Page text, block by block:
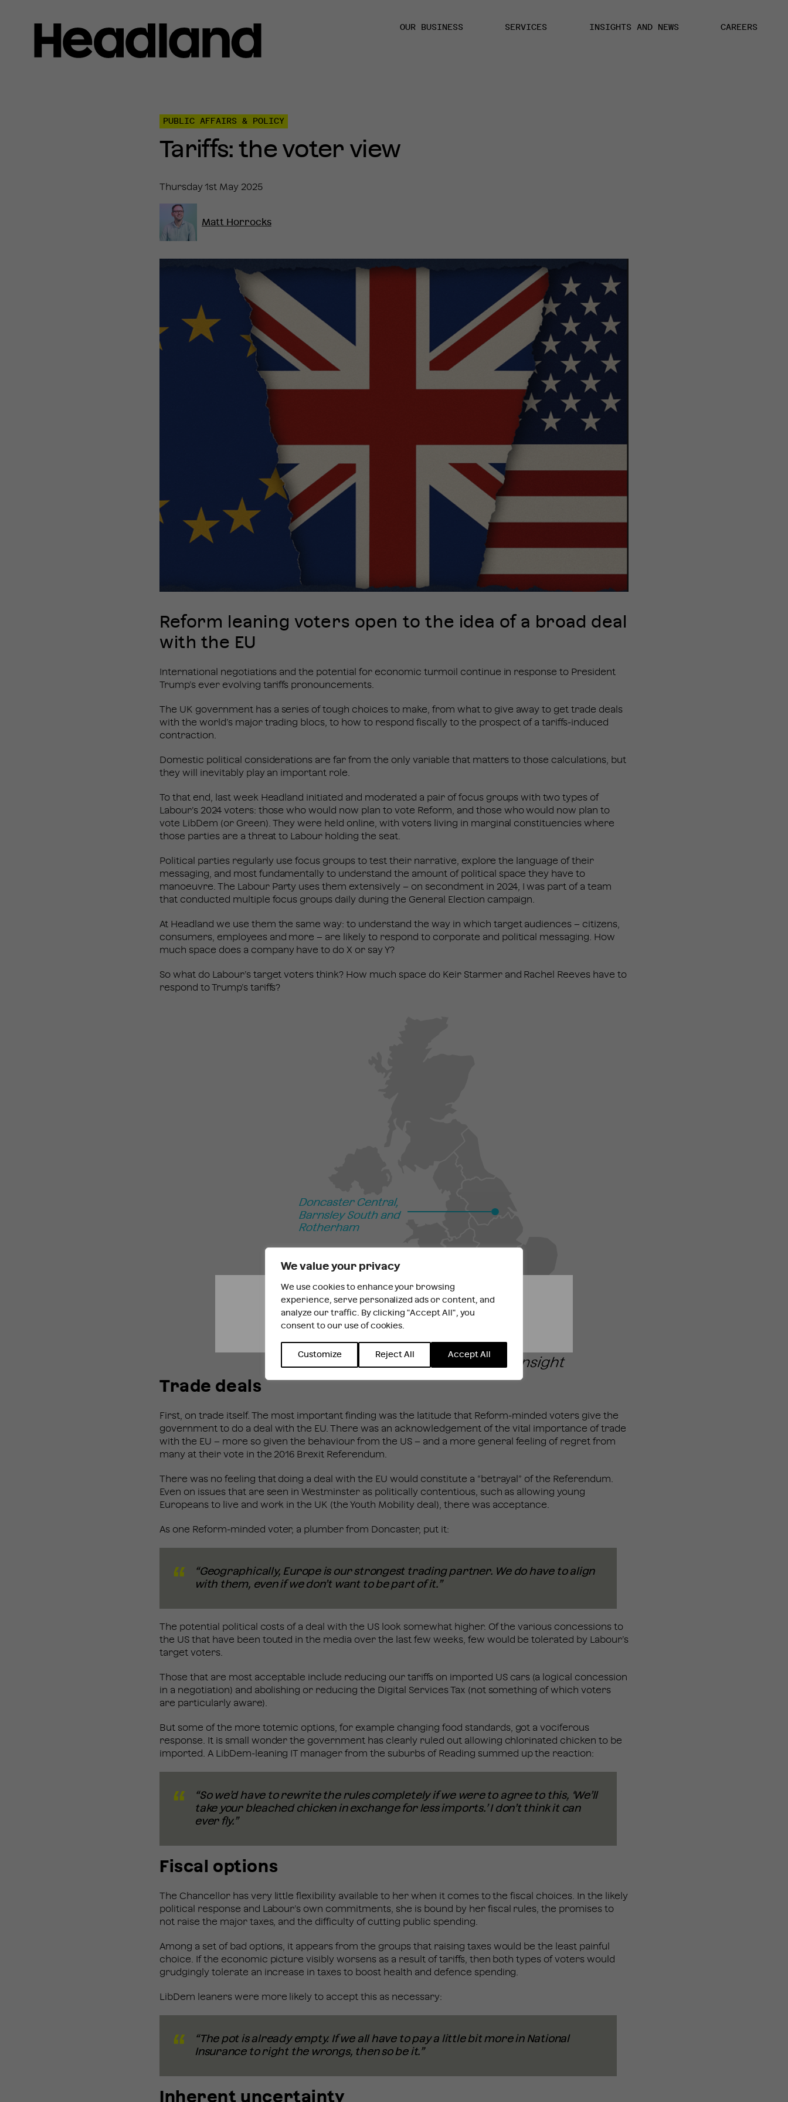
We value your privacy
We use cookies to enhance your browsing
experience, serve personalized ads or content, and
analyze our traffic. By clicking "Accept All", you
consent to our use of cookies.
Customize Reject All Accept All
OUR BUSINESS SERVICES INSIGHTS AND NEWS CAREERS
PUBLIC AFFAIRS & POLICY
Tariffs: the voter view
Thursday 1st May 2025
Matt Horrocks
Reform leaning voters open to the idea of a broad deal
with the EU
International negotiations and the potential for economic turmoil continue in response to President
Trump’s ever evolving tariffs pronouncements.
The UK government has a series of tough choices to make, from what to give away to get trade deals
with the world’s major trading blocs, to how to respond fiscally to the prospect of a tariffs-induced
contraction.
Domestic political considerations are far from the only variable that matters to those calculations, but
they will inevitably play an important role.
To that end, last week Headland initiated and moderated a pair of focus groups with two types of
Labour’s 2024 voters: those who would now plan to vote Reform, and those who would now plan to
vote LibDem (or Green). They were held online, with voters living in marginal constituencies where
those parties are a threat to Labour holding the seat.
Political parties regularly use focus groups to test their narrative, explore the language of their
messaging, and most fundamentally to understand the amount of political space they have to
manoeuvre. The Labour Party uses them extensively – on secondment in 2024, I was part of a team
that conducted multiple focus groups daily during the General Election campaign.
At Headland we use them the same way: to understand the way in which target audiences – citizens,
consumers, employees and more – are likely to respond to corporate and political messaging. How
much space does a company have to do X or say Y?
So what do Labour’s target voters think? How much space do Keir Starmer and Rachel Reeves have to
respond to Trump’s tariffs?
Trade deals
First, on trade itself. The most important finding was the latitude that Reform-minded voters give the
government to do a deal with the EU. There was an acknowledgement of the vital importance of trade
with the EU – more so given the behaviour from the US – and a more general feeling of regret from
many at their vote in the 2016 Brexit Referendum.
There was no feeling that doing a deal with the EU would constitute a “betrayal” of the Referendum.
Even on issues that are seen in Westminster as politically contentious, such as allowing young
Europeans to live and work in the UK (the Youth Mobility deal), there was acceptance.
As one Reform-minded voter, a plumber from Doncaster, put it:
“Geographically, Europe is our strongest trading partner. We do have to align
with them, even if we don’t want to be part of it.”
The potential political costs of a deal with the US look somewhat higher. Of the various concessions to
the US that have been touted in the media over the last few weeks, few would be tolerated by Labour’s
target voters.
Those that are most acceptable include reducing our tariffs on imported US cars (a logical concession
in a negotiation) and abolishing or reducing the Digital Services Tax (not something of which voters
are particularly aware).
But some of the more totemic options, for example changing food standards, got a vociferous
response. It is small wonder the government has clearly ruled out allowing chlorinated chicken to be
imported. A LibDem-leaning IT manager from the suburbs of Reading summed up the reaction:
“So we’d have to rewrite the rules completely if we were to agree to this, ‘We’ll
take your bleached chicken in exchange for less imports.’ I don’t think it can
ever fly.”
Fiscal options
The Chancellor has very little flexibility available to her when it comes to the fiscal choices. In the likely
political response and Labour’s own commitments, she is bound by her fiscal rules, the promises to
not raise the major taxes, and the difficulty of cutting public spending.
Among a set of bad options, it appears from the groups that raising taxes would be the least painful
choice. If the economic picture visibly worsens as a result of tariffs, then both types of voters would
grudgingly tolerate an increase in taxes to boost health and defence spending.
LibDem leaners were more likely to accept this as necessary:
“The pot is already empty. If we all have to pay a little bit more in National
Insurance to right the wrongs, then so be it.”
Inherent uncertainty
It looks like you are outside the UK
INTERNATIONAL WEBSITE